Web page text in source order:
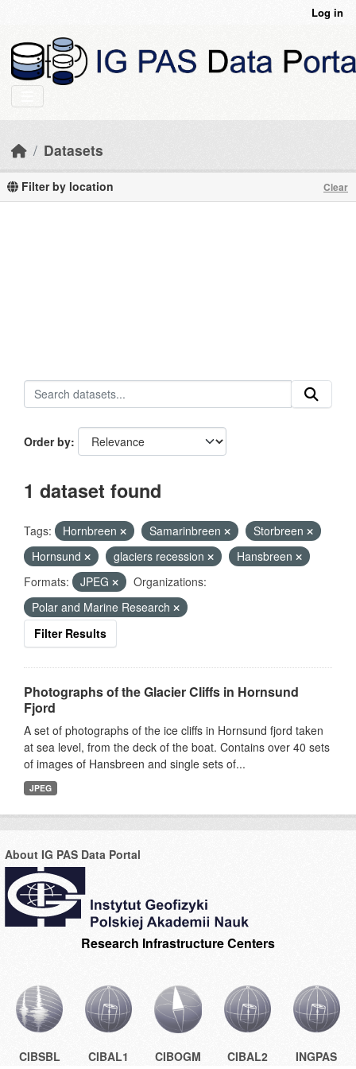
Log in
Datasets
Filter by location Clear
Order by
1 dataset found
Tags: Hornbreen Samarinbreen
Storbreen
Hornsund
glaciers recession
Hansbreen
Formats:
JPEG
Organizations:
Polar and Marine Research
Filter Results
Photographs of the Glacier Cliffs in Hornsund
Fjord
A set of photographs of the ice cliffs in Hornsund fjord taken
at sea level, from the deck of the boat. Contains over 40 sets
of images of Hansbreen and single sets of...
JPEG
About IG PAS Data Portal
Research Infrastructure Centers
CIBSBL CIBAL1 CIBOGM CIBAL2 INGPAS